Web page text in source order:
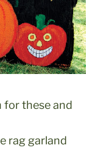
for these and
rag garland